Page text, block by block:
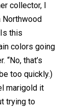
collector, I
this
colors going
“No, that’s
too quickly.)
marigold it
trying to